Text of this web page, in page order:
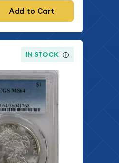
Add to Cart
IN STOCK